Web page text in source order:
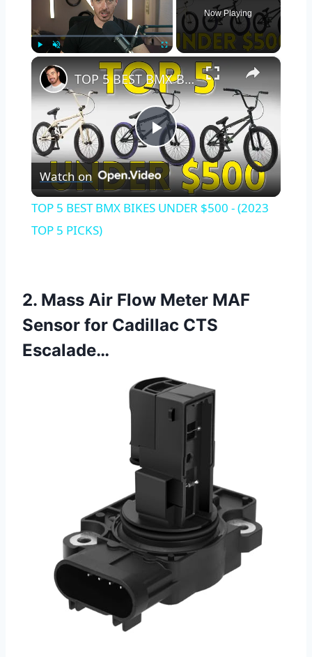
Now Playing
×
Play
Video
TOP 5 BEST BMX BIKES UNDER $500 - (2023 TOP 5 PICKS)
Watch on
TOP 5 BEST BMX BIKES UNDER $500 - (2023
TOP 5 PICKS)
2. Mass Air Flow Meter MAF
Sensor for Cadillac CTS
Escalade…